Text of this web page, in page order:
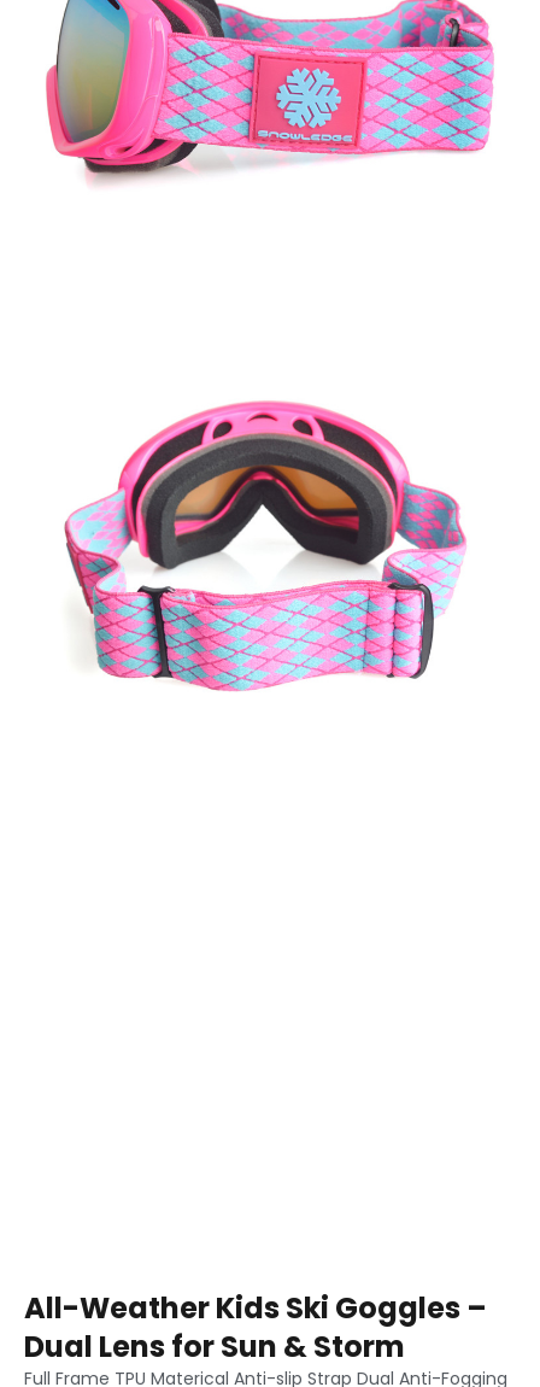
All-Weather Kids Ski Goggles –
Dual Lens for Sun & Storm
Full Frame TPU Materical Anti-slip Strap Dual Anti-Fogging